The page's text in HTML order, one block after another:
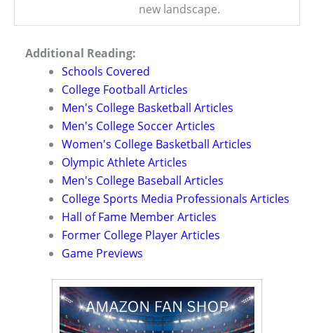
new landscape.
Additional Reading:
Schools Covered
College Football Articles
Men's College Basketball Articles
Men's College Soccer Articles
Women's College Basketball Articles
Olympic Athlete Articles
Men's College Baseball Articles
College Sports Media Professionals Articles
Hall of Fame Member Articles
Former College Player Articles
Game Previews